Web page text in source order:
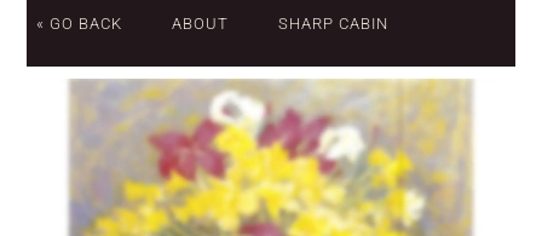
« GO BACK ABOUT SHARP CABIN